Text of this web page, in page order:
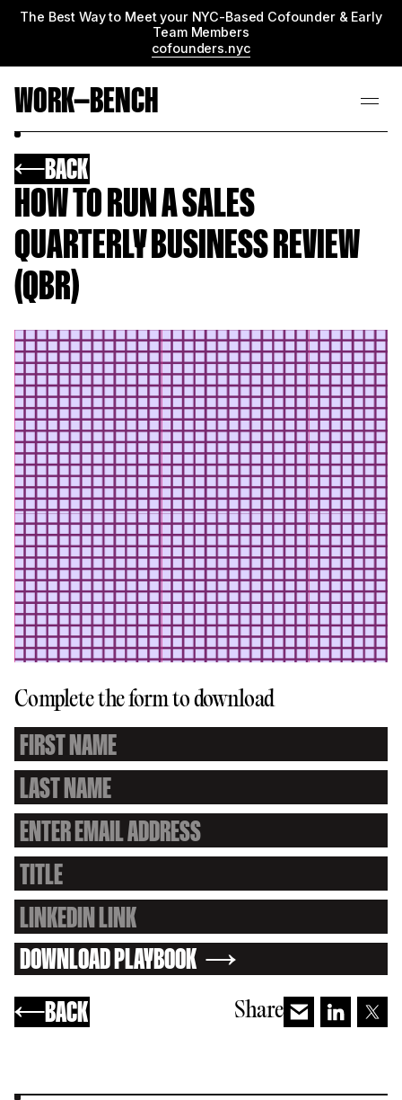
The Best Way to Meet your NYC-Based Cofounder & Early
Team Members
cofounders.nyc
WORK—BENCH
BACK
HOW TO RUN A SALES
QUARTERLY BUSINESS REVIEW
(QBR)
Complete the form to download
DOWNLOAD PLAYBOOK
BACK
Share